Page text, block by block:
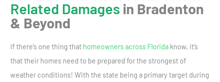
Related Damages in Bradenton
& Beyond
If there’s one thing that homeowners across Florida know, it’s
that their homes need to be prepared for the strongest of
weather conditions! With the state being a primary target during